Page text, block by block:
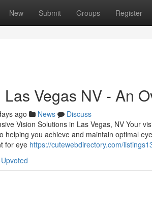
New Submit Groups Register
Vegas NV - An
ago News
Discuss
Vision Solutions in Las Vegas, NV Your
helping you achieve and maintain optimal
for eye https://cutewebdirectory.com/